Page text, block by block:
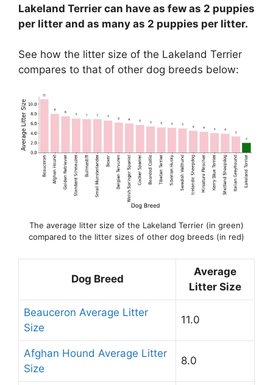
Lakeland Terrier can have as few as 2 puppies
per litter and as many as 2 puppies per litter.
See how the litter size of the Lakeland Terrier
compares to that of other dog breeds below:
The average litter size of the Lakeland Terrier (in green)
compared to the litter sizes of other dog breeds (in red)
Dog Breed
Average
Litter Size
Beauceron Average Litter
Size
11.0
Afghan Hound Average Litter
Size
8.0